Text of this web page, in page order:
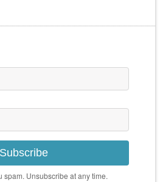
Subscribe
spam. Unsubscribe at any time.